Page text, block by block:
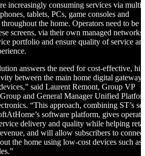
increasingly consuming services via
tablets, PCs, game consoles and
the home. Operators need to be
screens, via their own managed networks,
portfolio and ensure quality of service
answers the need for cost-effective,
between the main home digital gateway
said Laurent Remont, Group VP
and General Manager Unified
“This approach, combining ST’s
software platform, gives
delivery and quality while helping
and will allow subscribers to connect
the home using low-cost devices such as